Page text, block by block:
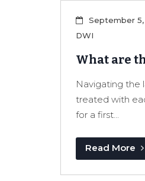
September 5,
DWI
What are
Navigating the
treated with
for a first...
Read More